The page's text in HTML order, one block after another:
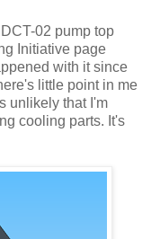
02 pump top
Initiative page
with it since
little point in me
unlikely that I'm
cooling parts. It's